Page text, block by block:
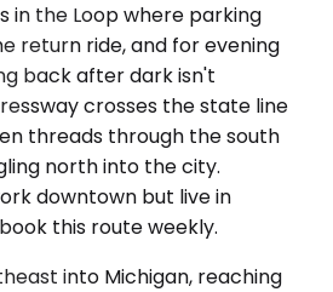
in the Loop where parking
return ride, and for evening
back after dark isn't
crosses the state line
threads through the south
north into the city.
downtown but live in
this route weekly.
into Michigan, reaching